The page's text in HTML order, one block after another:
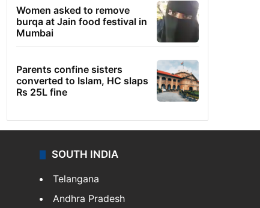
Women asked to remove
burqa at Jain food festival in
Mumbai
Parents confine sisters
converted to Islam, HC slaps
Rs 25L fine
SOUTH INDIA
Telangana
Andhra Pradesh